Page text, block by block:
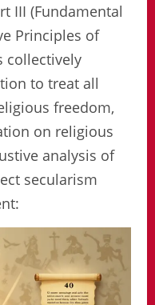
III (Fundamental
Principles of
collectively
to treat all
freedom,
on religious
analysis of
secularism